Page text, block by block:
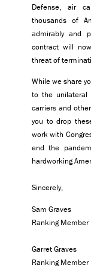
Defense, air
thousands of
admirably and
contract will
threat of
While we share
to the unilateral
carriers and
you to drop
work with
end the
hardworking
Sincerely,
Sam Graves
Ranking Member
Garret Graves
Ranking Member